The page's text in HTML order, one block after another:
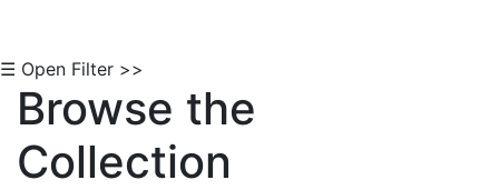
☰ Open Filter >>
Browse the
Collection